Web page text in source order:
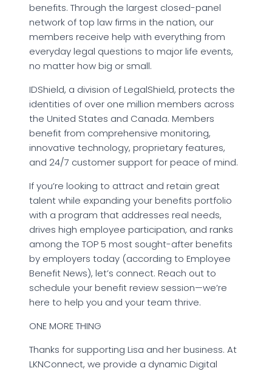
benefits. Through the largest closed-panel
network of top law firms in the nation, our
members receive help with everything from
everyday legal questions to major life events,
no matter how big or small.
IDShield, a division of LegalShield, protects the
identities of over one million members across
the United States and Canada. Members
benefit from comprehensive monitoring,
innovative technology, proprietary features,
and 24/7 customer support for peace of mind.
If you’re looking to attract and retain great
talent while expanding your benefits portfolio
with a program that addresses real needs,
drives high employee participation, and ranks
among the TOP 5 most sought-after benefits
by employers today (according to Employee
Benefit News), let’s connect. Reach out to
schedule your benefit review session—we’re
here to help you and your team thrive.
ONE MORE THING
Thanks for supporting Lisa and her business. At
LKNConnect, we provide a dynamic Digital